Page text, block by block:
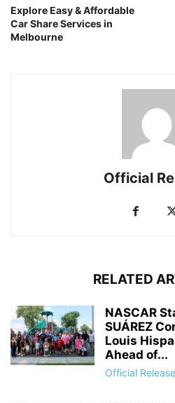
Explore Easy & Affordable
Car Share Services in
Melbourne
Official
RELATED
NASCAR
SUÁREZ
Louis
Ahead of...
Official Release